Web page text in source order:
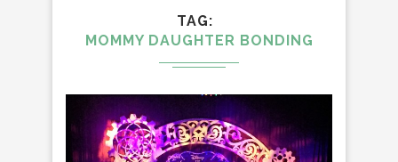
TAG
MOMMY DAUGHTER BONDING